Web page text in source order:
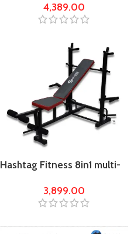
5ft straight rod and 4 ft Curl
4,389.00
Hashtag Fitness 8in1 multi-
gym bench3,899.00